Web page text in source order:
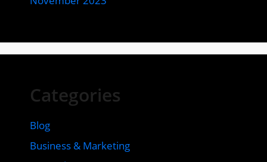
Categories
Blog
Business & Marketing